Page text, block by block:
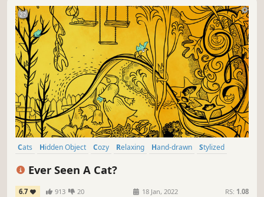
Cats Hidden Object Cozy Relaxing Hand-drawn
Stylized
Ever Seen A Cat?
6.7 913 20 18 Jan, 2022 RS: 1.08